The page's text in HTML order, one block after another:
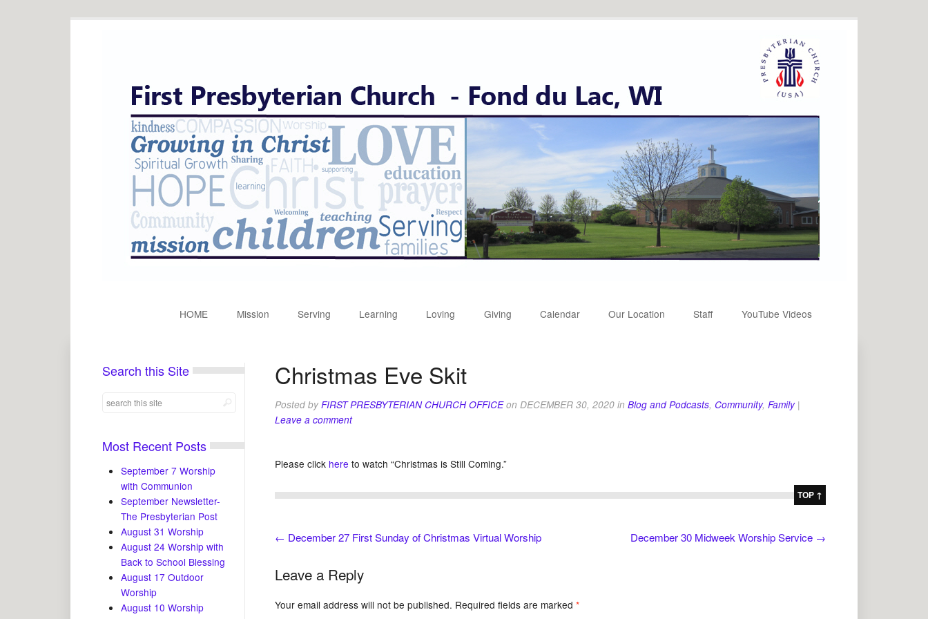
HOME Mission Serving Learning Loving Giving Calendar Our Location Staff YouTube Videos
Christmas Eve Skit
Posted by FIRST PRESBYTERIAN CHURCH OFFICE on DECEMBER 30, 2020 in Blog and Podcasts, Community, Family |
Leave a comment
Please click here to watch “Christmas is Still Coming.”
TOP ↑
← December 27 First Sunday of Christmas Virtual Worship December 30 Midweek Worship Service →
Leave a Reply
Your email address will not be published. Required fields are marked *
Search this Site
Most Recent Posts
September 7 Worship
with Communion
September Newsletter-
The Presbyterian Post
August 31 Worship
August 24 Worship with
Back to School Blessing
August 17 Outdoor
Worship
August 10 Worship